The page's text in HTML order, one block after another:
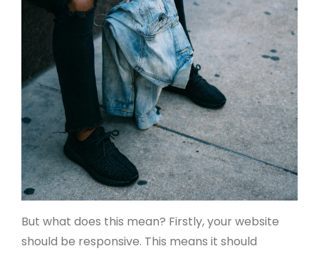
But what does this mean? Firstly, your website
should be responsive. This means it should